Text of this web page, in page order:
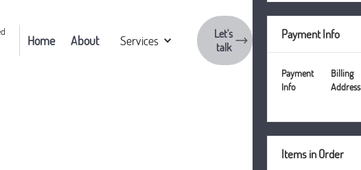
Home About Services
Let's
talk
Payment Info
Payment
Info
Billing
Address
Items in Order